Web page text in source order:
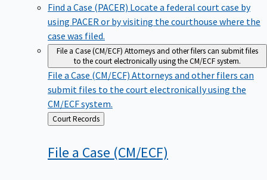
Find a Case (PACER) Locate a federal court case by
using PACER or by visiting the courthouse where the
case was filed.
File a Case (CM/ECF) Attorneys and other filers can submit files
to the court electronically using the CM/ECF system.
File a Case (CM/ECF) Attorneys and other filers can
submit files to the court electronically using the
CM/ECF system.
Back
to
Court Records
File a Case (CM/ECF)